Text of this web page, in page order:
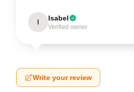
I Isabel
Verified owner
Write your review